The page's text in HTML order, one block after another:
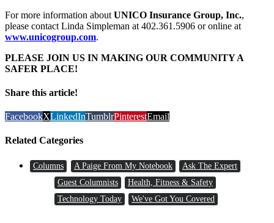
For more information about UNICO Insurance Group, Inc.,
please contact Linda Simpleman at 402.361.5906 or online at
www.unicogroup.com.
PLEASE JOIN US IN MAKING OUR COMMUNITY A
SAFER PLACE!
Share this article!
FacebookXLinkedInTumblrPinterestEmail
Related Categories
Columns A Paige From My Notebook
Ask The Expert
Guest Columnists
Health, Fitness & Safety
Technology Today
We've Got You Covered